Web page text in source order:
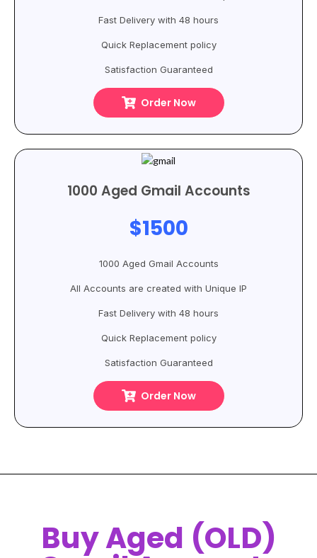
Fast Delivery with 48 hours
Quick Replacement policy
Satisfaction Guaranteed
Order Now
1000 Aged Gmail Accounts
$1500
1000 Aged Gmail Accounts
All Accounts are created with Unique IP
Fast Delivery with 48 hours
Quick Replacement policy
Satisfaction Guaranteed
Order Now
Buy Aged (OLD)